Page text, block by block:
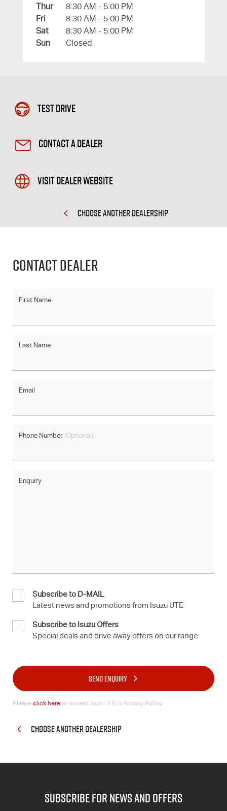
Thur
8:30 AM - 5:00 PM
Fri
8:30 AM - 5:00 PM
Sat
8:30 AM - 5:00 PM
Sun
Closed
Test Drive
Contact a Dealer
Visit Dealer Website
CHOOSE ANOTHER DEALERSHIP
Contact Dealer
First Name
Last Name
Email
Phone Number (Optional)
Enquiry
Subscribe to D-MAIL
Latest news and promotions from Isuzu UTE
Subscribe to Isuzu Offers
Special deals and drive away offers on our range
SEND ENQUIRY
Please click here to access Isuzu UTE’s Privacy Policy.
CHOOSE ANOTHER DEALERSHIP
subscribe for news and offers